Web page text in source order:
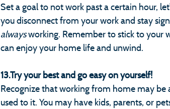
Set a goal to not work past a certain hour,
you disconnect from your work and stay
always working. Remember to stick to your
can enjoy your home life and unwind.
13.Try your best and go easy on yourself!
Recognize that working from home may
used to it. You may have kids, parents, or